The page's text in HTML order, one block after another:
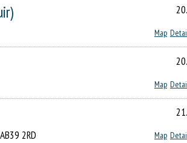
Map
Map
Map
2RD